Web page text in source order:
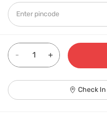
- +
Check In